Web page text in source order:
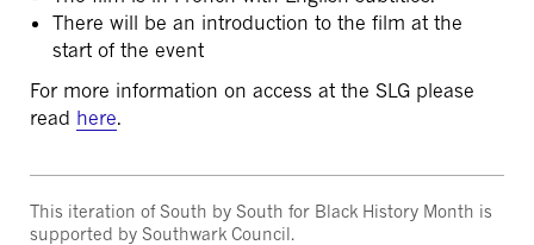
There will be an introduction to the film at the
start of the event
For more information on access at the SLG please
read here.
This iteration of South by South for Black History Month is
supported by Southwark Council.